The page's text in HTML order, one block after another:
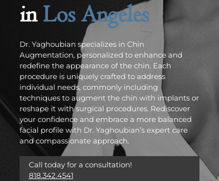
in Los Angeles
Dr. Yaghoubian specializes in Chin
Augmentation, personalized to enhance and
redefine the appearance of the chin. Each
procedure is uniquely crafted to address
individual needs, commonly including
techniques to augment the chin with implants or
reshape it with surgical procedures. Rediscover
your confidence and embrace a more balanced
facial profile with Dr. Yaghoubian’s expert care
and compassionate approach.
Call today for a consultation!
818.342.4541